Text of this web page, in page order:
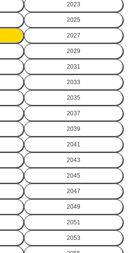
2023
2025
2027
2029
2031
2033
2035
2037
2039
2041
2043
2045
2047
2049
2051
2053